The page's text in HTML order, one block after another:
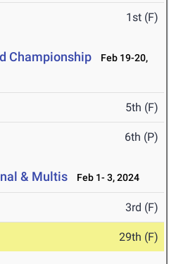
1st (F)
Championship
Feb 19-20,
5th (F)
6th (P)
& Multis Feb 1- 3, 2024
3rd (F)
29th (F)